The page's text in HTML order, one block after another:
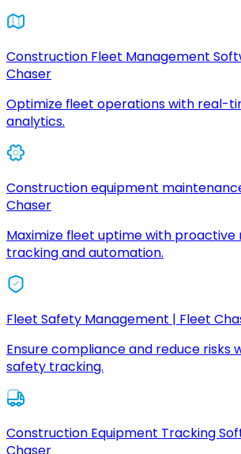
Construction Fleet Management
Chaser
Optimize fleet operations with real-
analytics.
Construction equipment
Chaser
Maximize fleet uptime with
tracking and automation.
Fleet Safety Management | Fleet
Ensure compliance and reduce risks
safety tracking.
Construction Equipment Tracking